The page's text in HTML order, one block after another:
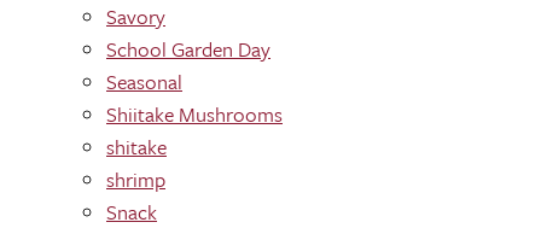
Savory
School Garden Day
Seasonal
Shiitake Mushrooms
shitake
shrimp
Snack